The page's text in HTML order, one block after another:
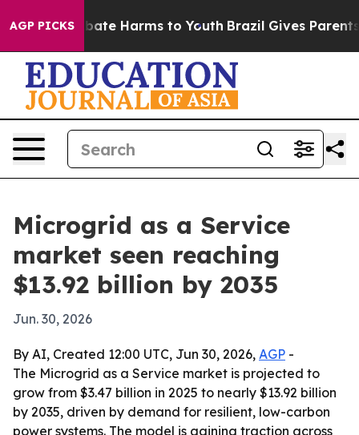
AGP PICKS
to Abate Harms to Youth Brazil Gives Parents
Microgrid as a Service
market seen reaching
$13.92 billion by 2035
Jun. 30, 2026
By AI, Created 12:00 UTC, Jun 30, 2026, AGP -
The Microgrid as a Service market is projected to
grow from $3.47 billion in 2025 to nearly $13.92 billion
by 2035, driven by demand for resilient, low-carbon
power systems. The model is gaining traction across